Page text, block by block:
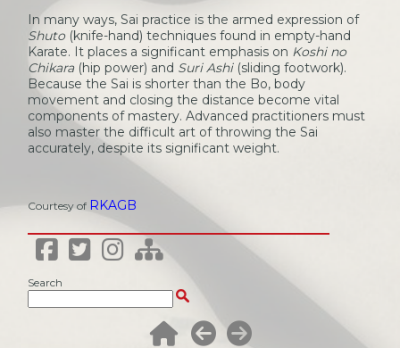
In many ways, Sai practice is the armed expression of
Shuto(knife-hand) techniques found in empty-hand
Karate. It places a significant emphasis on Koshi no
Chikara(hip power) and Suri Ashi(sliding footwork).
Because the Sai is shorter than the Bo, body
movement and closing the distance become vital
components of mastery. Advanced practitioners must
also master the difficult art of throwing the Sai
accurately, despite its significant weight.
Courtesy of RKAGB
Search